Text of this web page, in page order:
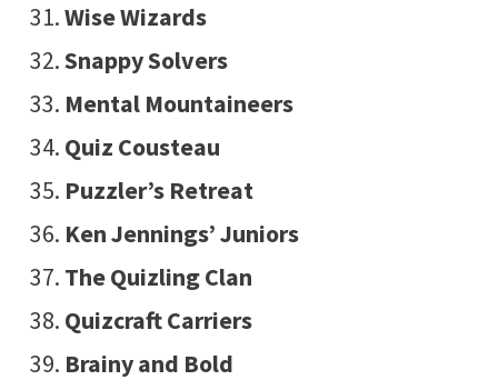
Wise Wizards
Snappy Solvers
Mental Mountaineers
Quiz Cousteau
Puzzler’s Retreat
Ken Jennings’ Juniors
The Quizling Clan
Quizcraft Carriers
Brainy and Bold